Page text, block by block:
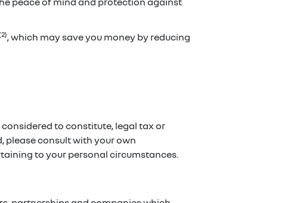
, which may save you money by reducing
to constitute, legal tax or
please consult with your own
to your personal circumstances.